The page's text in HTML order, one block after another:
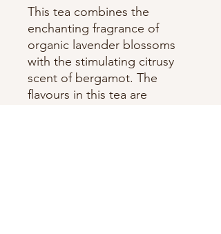
This tea combines the
enchanting fragrance of
organic lavender blossoms
with the stimulating citrusy
scent of bergamot. The
flavours in this tea are